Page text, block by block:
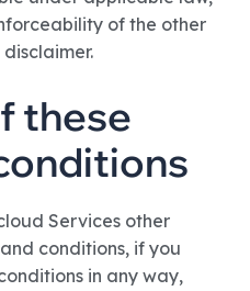
of the other
these
Services other
conditions, if you
in any way,